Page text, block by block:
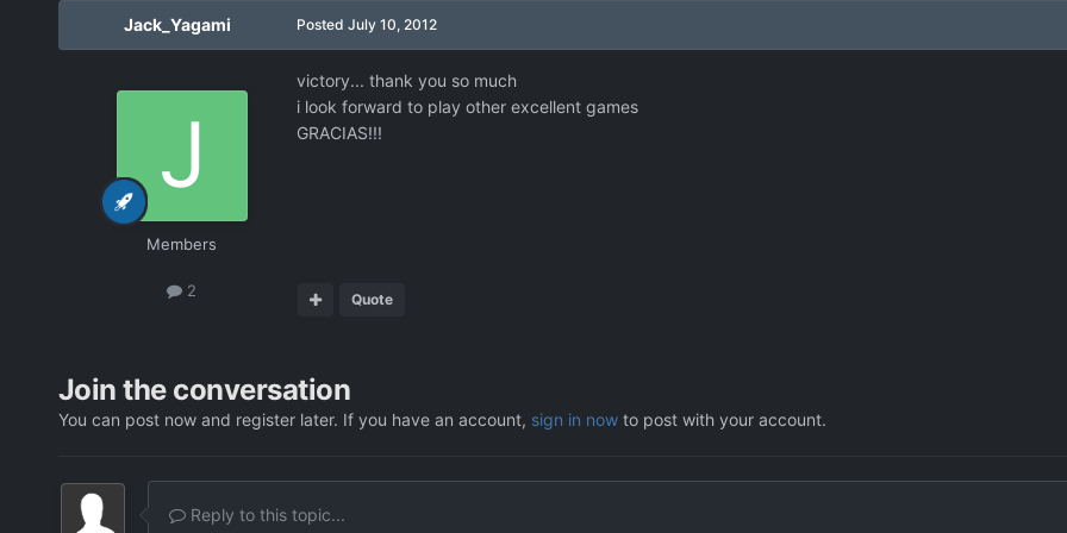
Jack_Yagami
Members
2
Posted July 10, 2012
victory... thank you so much
i look forward to play other excellent games
GRACIAS!!!
Quote
Join the conversation
You can post now and register later. If you have an account, sign in nowto post with your account.
Reply to this topic...